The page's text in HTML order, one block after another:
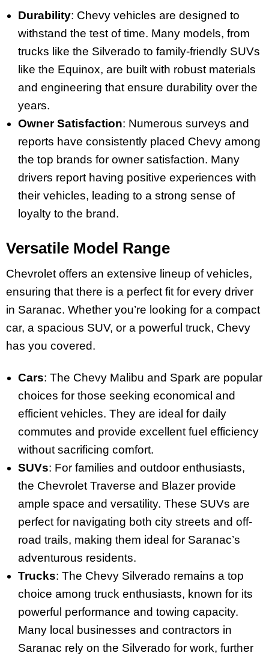
Durability: Chevy vehicles are designed to
withstand the test of time. Many models, from
trucks like the Silverado to family-friendly SUVs
like the Equinox, are built with robust materials
and engineering that ensure durability over the
years.
Owner Satisfaction: Numerous surveys and
reports have consistently placed Chevy among
the top brands for owner satisfaction. Many
drivers report having positive experiences with
their vehicles, leading to a strong sense of
loyalty to the brand.
Versatile Model Range
Chevrolet offers an extensive lineup of vehicles,
ensuring that there is a perfect fit for every driver
in Saranac. Whether you’re looking for a compact
car, a spacious SUV, or a powerful truck, Chevy
has you covered.
Cars: The Chevy Malibu and Spark are popular
choices for those seeking economical and
efficient vehicles. They are ideal for daily
commutes and provide excellent fuel efficiency
without sacrificing comfort.
SUVs: For families and outdoor enthusiasts,
the Chevrolet Traverse and Blazer provide
ample space and versatility. These SUVs are
perfect for navigating both city streets and off-
road trails, making them ideal for Saranac’s
adventurous residents.
Trucks: The Chevy Silverado remains a top
choice among truck enthusiasts, known for its
powerful performance and towing capacity.
Many local businesses and contractors in
Saranac rely on the Silverado for work, further